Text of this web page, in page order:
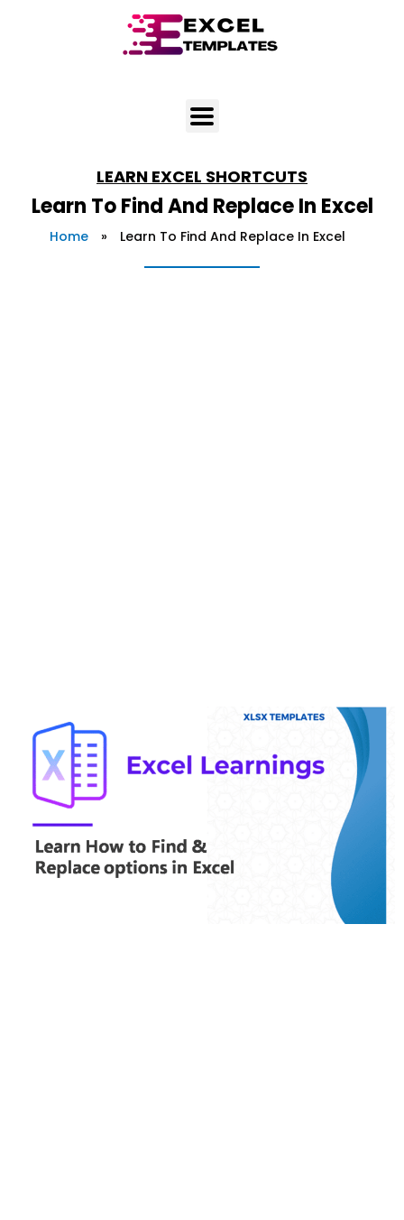
LEARN EXCEL SHORTCUTS
Learn To Find And Replace In Excel
Home » Learn To Find And Replace In Excel